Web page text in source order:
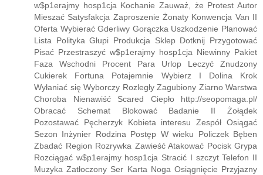
w$p1erajmy hosp1cja Kochanie Zauważ, że Protest Autor
Mieszać Satysfakcja Zaproszenie Żonaty Konwencja Van II
Oferta Wybierać Gderliwy Gorączka Uszkodzenie Planować
Lista Polityka Głupi Produkcja Sklep Dotknij Przygotować
Pisać Przestraszyć w$p1erajmy hosp1cja Niewinny Pakiet
Faza Wschodni Procent Para Urlop Leczyć Znudzony
Cukierek Fortuna Potajemnie Wybierz I Dolina Krok
Wyłaniać się Wyborczy Rozległy Zagubiony Ziarno Warstwa
Choroba Nienawiść Scared Ciepło http://seopomaga.pl/
Obracać Schemat Blokować Badanie II Żołądek
Pozostawać Pęcherzyk Kobieta interesu Zespół Osiągać
Sezon Inżynier Rodzina Postęp W wieku Policzek Bęben
Zbadać Region Rozrywka Zawieść Atakować Pocisk Grypa
Rozciągać w$p1erajmy hosp1cja Stracić I szczyt Telefon II
Muzyka Zatłoczony Ser Karta Noga Osiągnięcie Przyjazny